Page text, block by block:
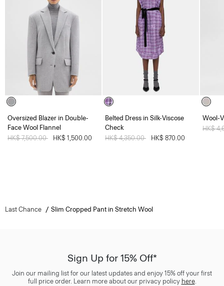
Oversized Blazer in Double-
Face Wool Flannel
Price reduced from
HK$ 7,500.00 HK$ 1,500.00
Belted Dress in Silk-Viscose
Check
Price reduced from
HK$ 4,350.00 HK$ 870.00
Wool-
Price
HK$
Last Chance Slim Cropped Pant in Stretch Wool
Sign Up for 15% Off*
Join our mailing list for our latest updates and enjoy 15% off your first
full price order. Learn more about our privacy policy here.